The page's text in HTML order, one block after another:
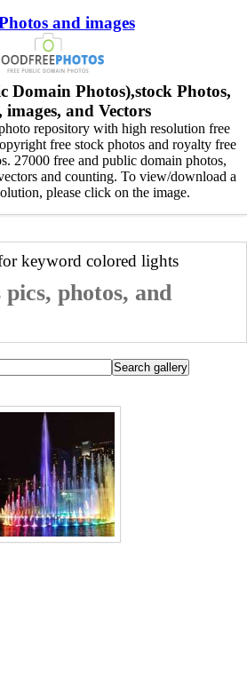
and images
Domain Photos),stock Photos,
and Vectors
repository with high resolution free
free stock photos and royalty free
27000 free and public domain photos,
and counting. To view/download a
please click on the image.
keyword colored lights
photos, and